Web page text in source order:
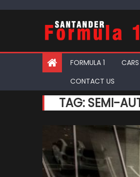
FORMULA 1 CARS
CONTACT US
TAG: SEMI-